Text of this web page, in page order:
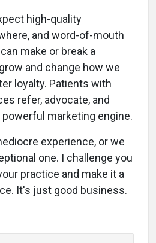
high-quality
and word-of-mouth
make or break a
and change how we
loyalty. Patients with
refer, advocate, and
marketing engine.
experience, or we
one. I challenge you
practice and make it a
It's just good business.